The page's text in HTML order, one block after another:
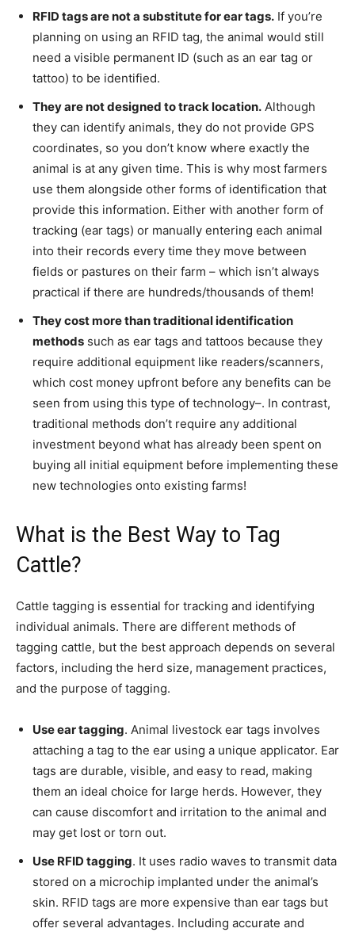
RFID tags are not a substitute for ear tags. If you’re
planning on using an RFID tag, the animal would still
need a visible permanent ID (such as an ear tag or
tattoo) to be identified.
They are not designed to track location. Although
they can identify animals, they do not provide GPS
coordinates, so you don’t know where exactly the
animal is at any given time. This is why most farmers
use them alongside other forms of identification that
provide this information. Either with another form of
tracking (ear tags) or manually entering each animal
into their records every time they move between
fields or pastures on their farm – which isn’t always
practical if there are hundreds/thousands of them!
They cost more than traditional identification
methods such as ear tags and tattoos because they
require additional equipment like readers/scanners,
which cost money upfront before any benefits can be
seen from using this type of technology–. In contrast,
traditional methods don’t require any additional
investment beyond what has already been spent on
buying all initial equipment before implementing these
new technologies onto existing farms!
What is the Best Way to Tag
Cattle?
Cattle tagging is essential for tracking and identifying
individual animals. There are different methods of
tagging cattle, but the best approach depends on several
factors, including the herd size, management practices,
and the purpose of tagging.
Use ear tagging. Animal livestock ear tags involves
attaching a tag to the ear using a unique applicator. Ear
tags are durable, visible, and easy to read, making
them an ideal choice for large herds. However, they
can cause discomfort and irritation to the animal and
may get lost or torn out.
Use RFID tagging. It uses radio waves to transmit data
stored on a microchip implanted under the animal’s
skin. RFID tags are more expensive than ear tags but
offer several advantages. Including accurate and